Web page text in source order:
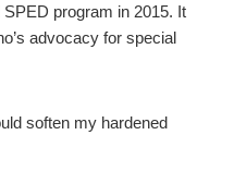
program in 2015. It
advocacy for special
soften my hardened